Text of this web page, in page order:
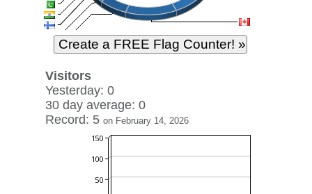
Visitors
Yesterday: 0
30 day average: 0
Record: 5 on February 14, 2026